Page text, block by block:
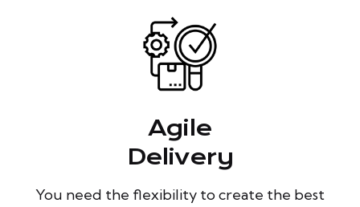
Agile
Delivery
You need the flexibility to create the best